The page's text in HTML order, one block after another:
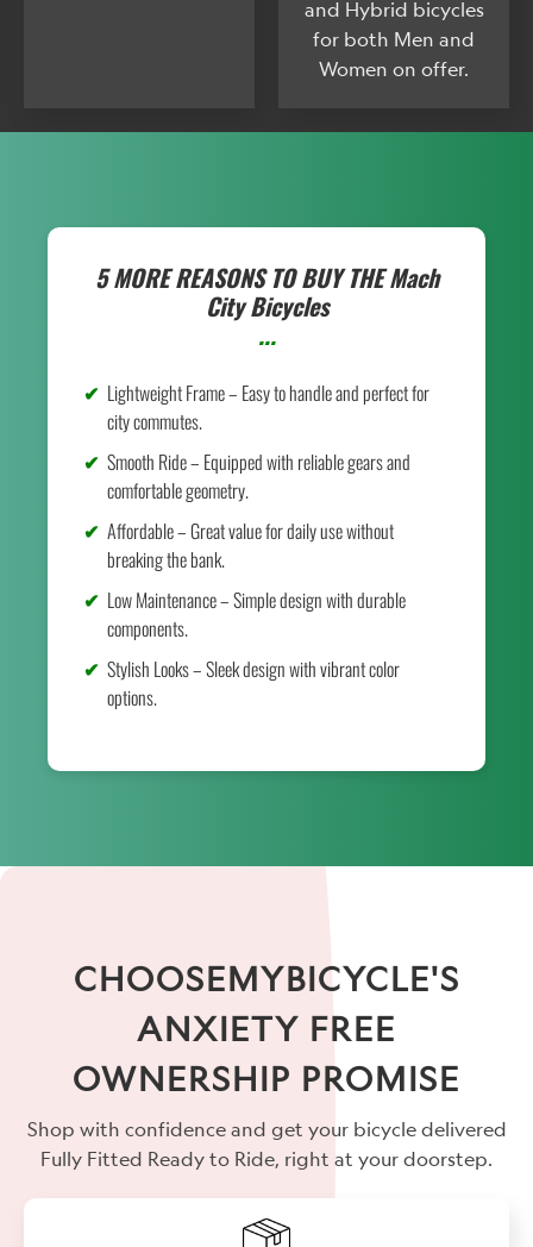
and Hybrid bicycles
for both Men and
Women on offer.
5 MORE REASONS TO BUY THEMach
City Bicycles
...
Lightweight Frame – Easy to handle and perfect for
city commutes.
Smooth Ride – Equipped with reliable gears and
comfortable geometry.
Affordable – Great value for daily use without
breaking the bank.
Low Maintenance – Simple design with durable
components.
Stylish Looks – Sleek design with vibrant color
options.
CHOOSEMYBICYCLE'S
ANXIETY FREE
OWNERSHIP PROMISE
Shop with confidence and get your bicycle delivered
Fully Fitted Ready to Ride, right at your doorstep.